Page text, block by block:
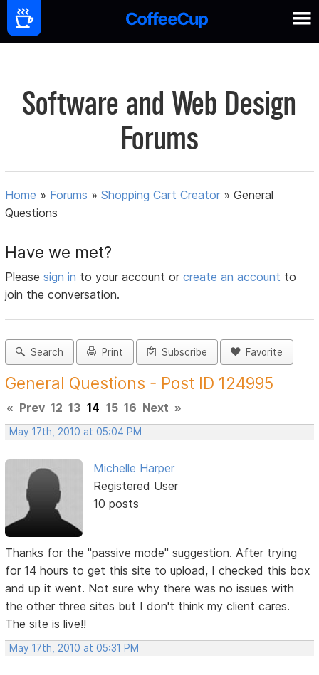
Software and Web Design
Forums
Home » Forums »Shopping Cart Creator »General
Questions
Have we met?
Pleasesign in to your account orcreate an account to
join the conversation.
Search Print Subscribe Favorite
General Questions - Post ID 124995
« Prev 12 13 14 15 16 Next »
May 17th, 2010 at 05:04 PM
Michelle Harper
Registered User
10 posts
Thanks for the "passive mode" suggestion. After trying
for 14 hours to get this site to upload, I checked this box
and up it went. Not sure why there was no issues with
the other three sites but I don't think my client cares.
The site is live!!
May 17th, 2010 at 05:31 PM